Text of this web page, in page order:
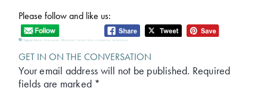
Please follow and like us:
Tagged:Main Character Monday Interview ,romantic suspense
GET IN ON THE CONVERSATION
Your email address will not be published. Required
fields are marked *